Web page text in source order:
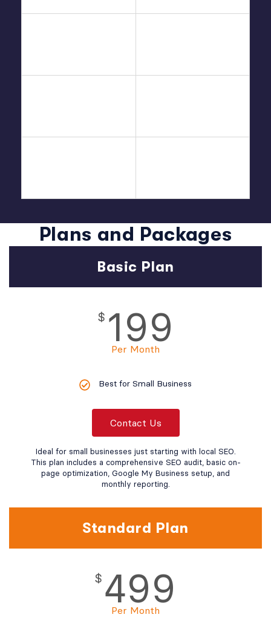
Plans and Packages
Basic Plan
$ 199
Per Month
Best for Small Business
Contact Us
Ideal for small businesses just starting with local SEO.
This plan includes a comprehensive SEO audit, basic on-
page optimization, Google My Business setup, and
monthly reporting.
Standard Plan
$ 499
Per Month